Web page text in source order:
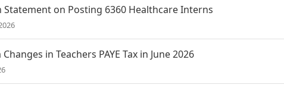
on Posting 6360 Healthcare Interns
in Teachers PAYE Tax in June 2026